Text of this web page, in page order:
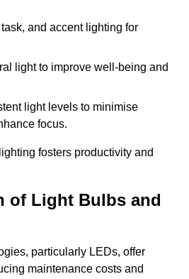
and accent lighting for
light to improve well-being and
light levels to minimise
focus.
fosters productivity and
of Light Bulbs and
particularly LEDs, offer
maintenance costs and